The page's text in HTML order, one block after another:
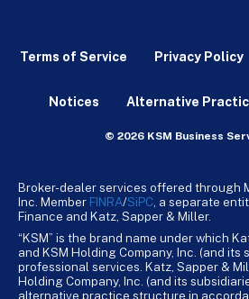
Terms of Service Privacy Policy
Notices Alternative
© 2026 KSM Business
Broker-dealer services offered through
Inc. Member FINRA/SiPC , a separate
Finance and Katz, Sapper & Miller.
“KSM” is the brand name under which
and KSM Holding Company, Inc. (and its
professional services. Katz, Sapper &
Holding Company, Inc. (and its
alternative practice structure in